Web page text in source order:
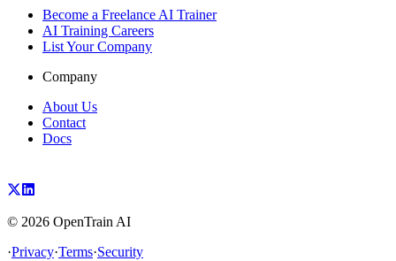
Become a Freelance AI Trainer
AI Training Careers
List Your Company
Company
About Us
Contact
Docs
© 2026 OpenTrain AI
·Privacy·Terms·Security